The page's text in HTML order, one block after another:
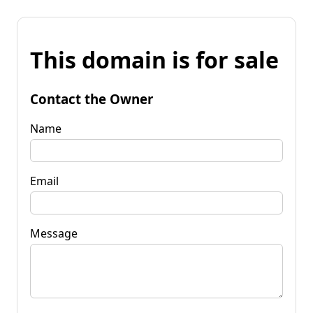
This domain is for sale
Contact the Owner
Name
Email
Message